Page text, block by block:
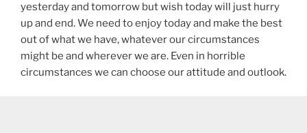
yesterday and tomorrow but wish today will just hurry
up and end. We need to enjoy today and make the best
out of what we have, whatever our circumstances
might be and wherever we are. Even in horrible
circumstances we can choose our attitude and outlook.